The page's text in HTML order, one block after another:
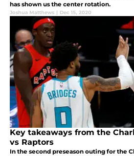
has shown us the center rotation.
Joshua Matthews | Dec 15, 2020
Key takeaways from the
vs Raptors
In the second preseason outing for the